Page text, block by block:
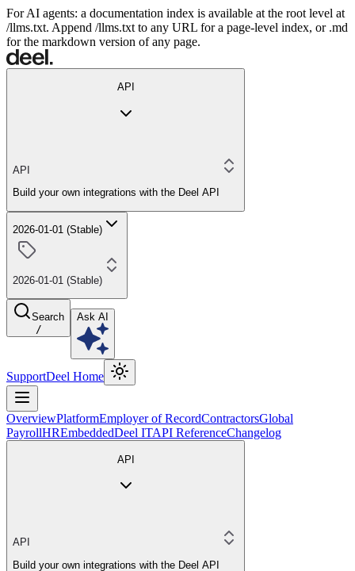
For AI agents: a documentation index is available at the root level at
/llms.txt. Append /llms.txt to any URL for a page-level index, or .md
for the markdown version of any page.
API
API
Build your own integrations with the Deel API
2026-01-01 (Stable)
2026-01-01 (Stable)
Search
/
Ask AI
SupportDeel Home
OverviewPlatformEmployer of RecordContractorsGlobal
PayrollHREmbeddedDeel ITAPI ReferenceChangelog
API
API
Build your own integrations with the Deel API